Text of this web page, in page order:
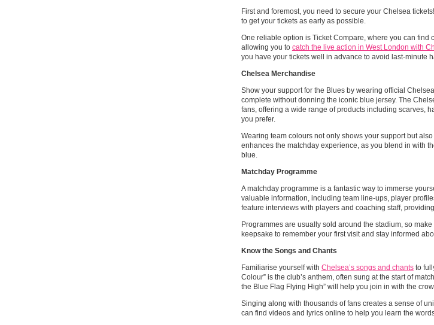
First and foremost, you need to secure your Chelsea
to get your tickets as early as possible.
One reliable option is Ticket Compare, where you can
allowing you to catch the live action in West London with
you have your tickets well in advance to avoid last-minute
Chelsea Merchandise
Show your support for the Blues by wearing official
complete without donning the iconic blue jersey. The
fans, offering a wide range of products including scarves,
you prefer.
Wearing team colours not only shows your support but
enhances the matchday experience, as you blend in with
blue.
Matchday Programme
A matchday programme is a fantastic way to immerse
valuable information, including team line-ups, player
feature interviews with players and coaching staff,
Programmes are usually sold around the stadium, so
keepsake to remember your first visit and stay informed
Know the Songs and Chants
Familiarise yourself with Chelsea’s songs and chantsto
Colour” is the club’s anthem, often sung at the start of
the Blue Flag Flying High” will help you join in with the
Singing along with thousands of fans creates a sense of
can find videos and lyrics online to help you learn the